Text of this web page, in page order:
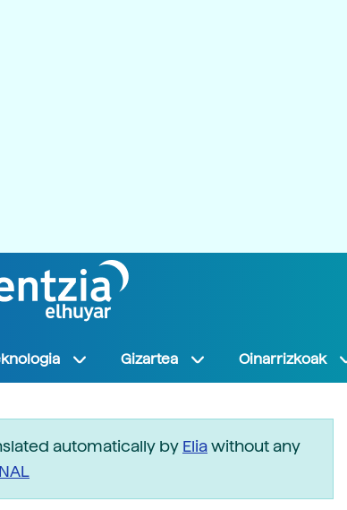
Gizartea Oinarrizkoak
automatically by Eliawithout any